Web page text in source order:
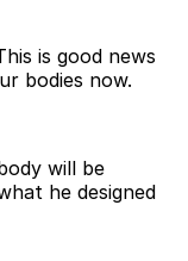
is good news
bodies now.
will be
he designed